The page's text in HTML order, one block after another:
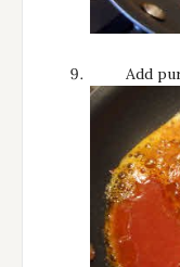
Add